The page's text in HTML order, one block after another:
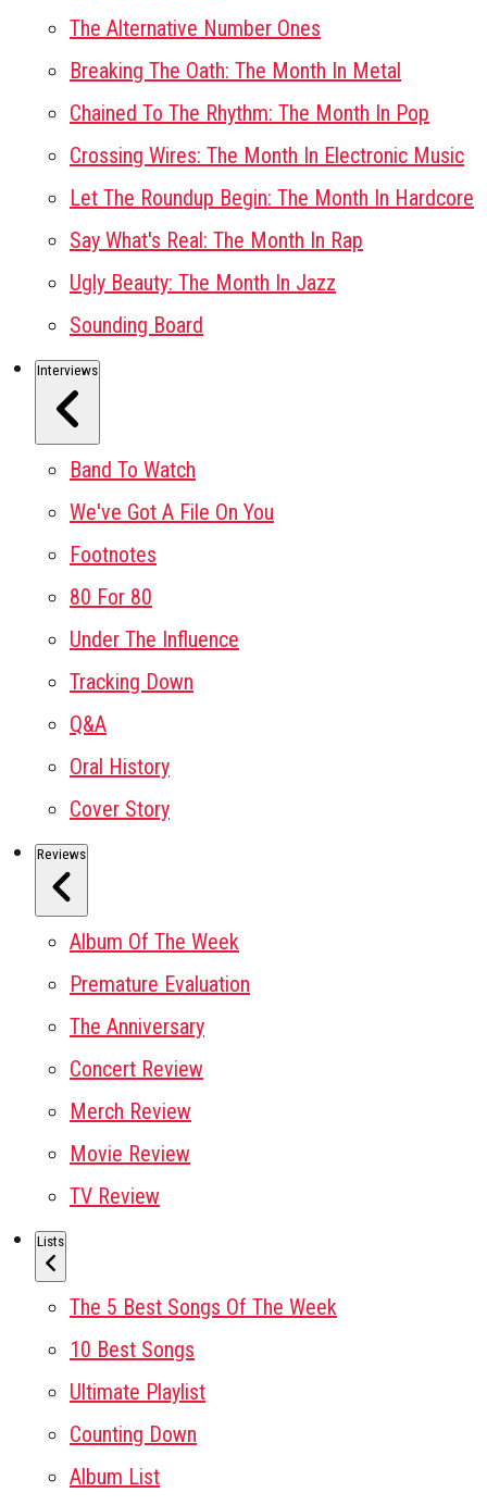
The Alternative Number Ones
Breaking The Oath: The Month In Metal
Chained To The Rhythm: The Month In Pop
Crossing Wires: The Month In Electronic Music
Let The Roundup Begin: The Month In Hardcore
Say What's Real: The Month In Rap
Ugly Beauty: The Month In Jazz
Sounding Board
Interviews
Band To Watch
We've Got A File On You
Footnotes
80 For 80
Under The Influence
Tracking Down
Q&A
Oral History
Cover Story
Reviews
Album Of The Week
Premature Evaluation
The Anniversary
Concert Review
Merch Review
Movie Review
TV Review
Lists
The 5 Best Songs Of The Week
10 Best Songs
Ultimate Playlist
Counting Down
Album List